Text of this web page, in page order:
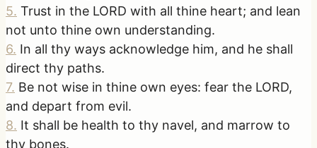
5. Trust in the LORD with all thine heart; and lean
not unto thine own understanding.
6. In all thy ways acknowledge him, and he shall
direct thy paths.
7. Be not wise in thine own eyes: fear the LORD,
and depart from evil.
8. It shall be health to thy navel, and marrow to
thy bones.